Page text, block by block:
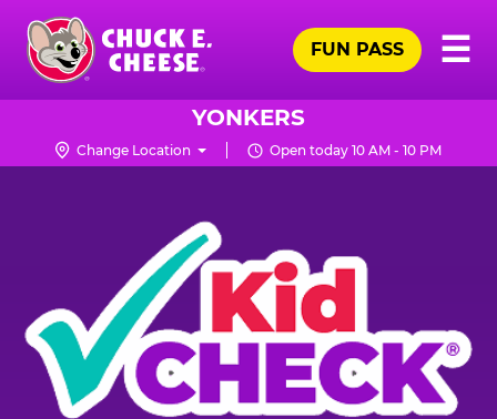
Skip
main
content
Chuck
Logo
☰
FUN PASS
YONKERS
Change Location Open today 10 AM - 10 PM